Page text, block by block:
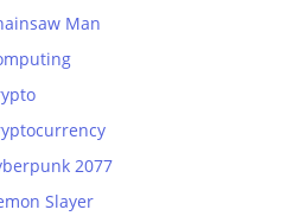
Man
2077
Slayer